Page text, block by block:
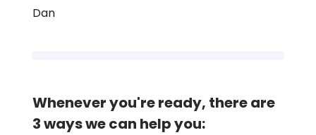
Dan
Whenever you're ready, there are
3 ways we can help you: